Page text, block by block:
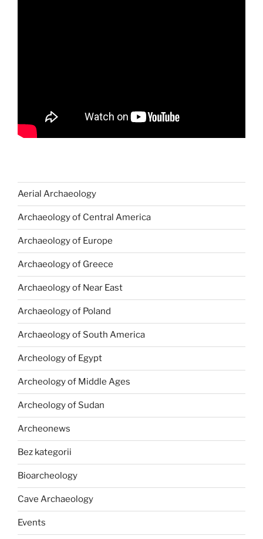
Aerial Archaeology
Archaeology of Central America
Archaeology of Europe
Archaeology of Greece
Archaeology of Near East
Archaeology of Poland
Archaeology of South America
Archeology of Egypt
Archeology of Middle Ages
Archeology of Sudan
Archeonews
Bez kategorii
Bioarcheology
Cave Archaeology
Events